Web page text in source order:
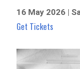
16 May 2026 |
Get Tickets